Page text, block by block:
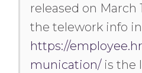
released on March
the telework info
https://
munication/is the